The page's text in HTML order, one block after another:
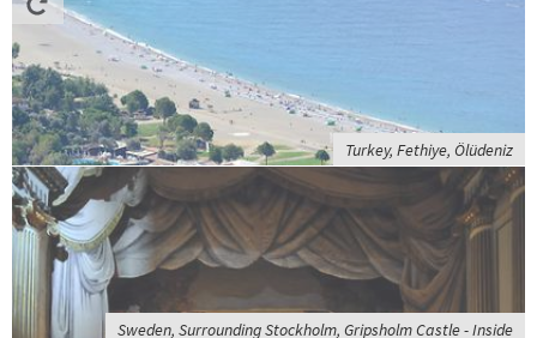
Turkey, Fethiye, Ölüdeniz
Sweden, Surrounding Stockholm, Gripsholm Castle - Inside